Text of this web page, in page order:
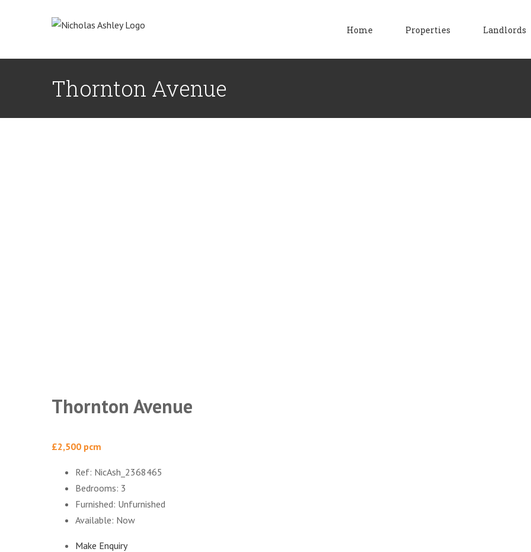
Home Properties Landlords
Thornton Avenue
Thornton Avenue
£2,500 pcm
Ref: NicAsh_2368465
Bedrooms: 3
Furnished: Unfurnished
Available: Now
Make Enquiry